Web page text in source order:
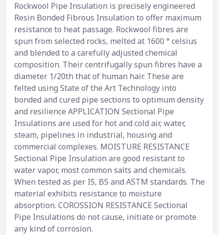
Rockwool Pipe Insulation is precisely engineered
Resin Bonded Fibrous Insulation to offer maximum
resistance to heat passage. Rockwool fibres are
spun from selected rocks, melted at 1600 ° celsius
and blended to a carefully adjusted chemical
composition. Their centrifugally spun fibres have a
diameter 1/20th that of human hair. These are
felted using State of the Art Technology into
bonded and cured pipe sections to optimum density
and resilience APPLICATION Sectional Pipe
Insulations are used for hot and cold air, water,
steam, pipelines in industrial, housing and
commercial complexes. MOISTURE RESISTANCE
Sectional Pipe Insulation are good resistant to
water vapor, most common salts and chemicals.
When tested as per IS, BS and ASTM standards. The
material exhibits resistance to moisture
absorption. COROSSION RESISTANCE Sectional
Pipe Insulations do not cause, initiate or promote
any kind of corrosion.